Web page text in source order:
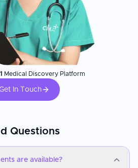
Medical Discovery Platform
In Touch
Questions
are available?